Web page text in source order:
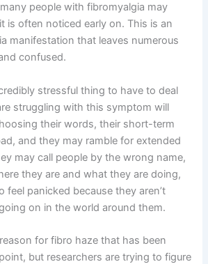
people with fibromyalgia may
is often noticed early on. This is an
manifestation that leaves numerous
confused.
stressful thing to have to deal
struggling with this symptom will
their words, their short-term
and they may ramble for extended
may call people by the wrong name,
they are and what they are doing,
feel panicked because they aren’t
on in the world around them.
for fibro haze that has been
but researchers are trying to figure